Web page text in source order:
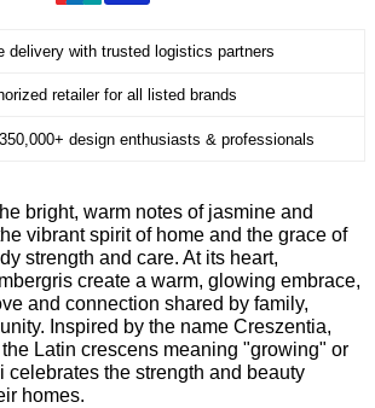
delivery with trusted logistics partners
retailer for all listed brands
design enthusiasts & professionals
bright, warm notes of jasmine and
vibrant spirit of home and the grace of
strength and care. At its heart,
create a warm, glowing embrace,
and connection shared by family,
Inspired by the name Creszentia,
Latin crescens meaning "growing" or
celebrates the strength and beauty
homes.